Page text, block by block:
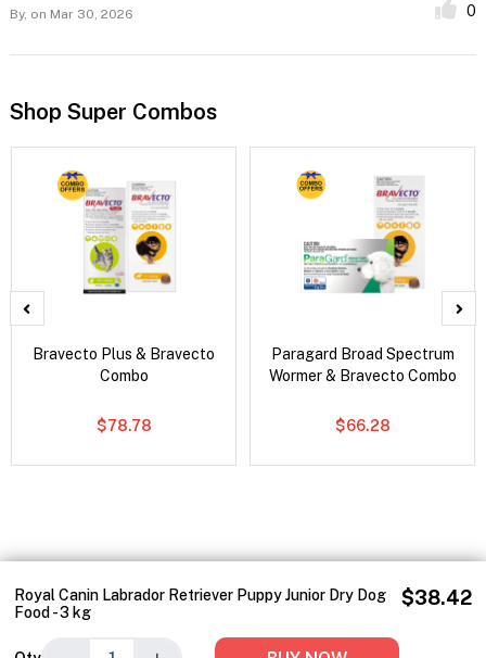
Royal Canin Labrador Retriever Puppy Junior Dry Dog
Food - 3 kg
$38.42
By, on Mar 30, 2026 0
Shop Super Combos
Bravecto Plus & Bravecto
Combo
$78.78
Paragard Broad Spectrum
Wormer & Bravecto Combo
$66.28